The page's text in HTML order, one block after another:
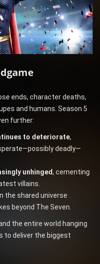
ends, character deaths,
and humans. Season 5
further:
to deteriorate,
deadly—
unhinged, cementing
villains.
the shared universe
beyond The Seven.
the entire world hanging
to deliver the biggest